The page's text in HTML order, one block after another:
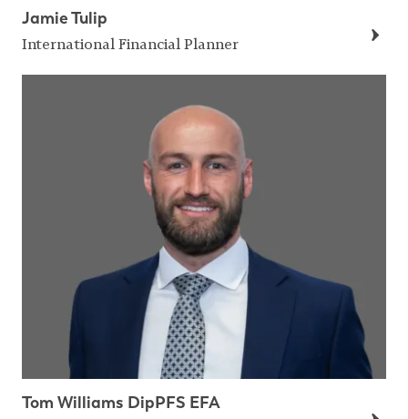
Jamie Tulip
International Financial Planner
Tom Williams DipPFS EFA